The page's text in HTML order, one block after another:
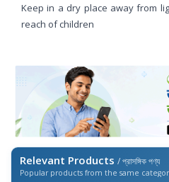
Keep in a dry place away from
reach of children
Relevant Products / প্রাসঙ্গিক পণ্য
Popular products from the same